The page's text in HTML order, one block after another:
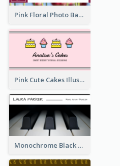
Pink Floral Photo Background Photographer Business Card
Pink Cute Cakes Illustration Cake Shop Business Card
Monochrome Black Piano Music Business Card